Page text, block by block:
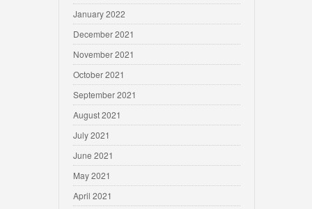
January 2022
December 2021
November 2021
October 2021
September 2021
August 2021
July 2021
June 2021
May 2021
April 2021